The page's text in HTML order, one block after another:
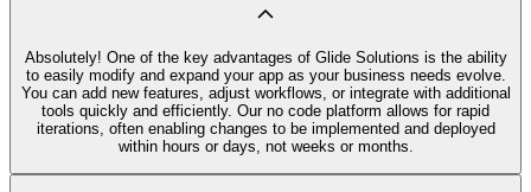
Absolutely! One of the key advantages of Glide Solutions is the ability
to easily modify and expand your app as your business needs evolve.
You can add new features, adjust workflows, or integrate with additional
tools quickly and efficiently. Our no code platform allows for rapid
iterations, often enabling changes to be implemented and deployed
within hours or days, not weeks or months.